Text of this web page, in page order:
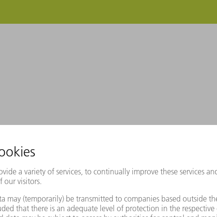
makes your purchase management